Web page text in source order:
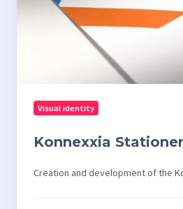
Visual identity
Konnexxia
Creation and development of the